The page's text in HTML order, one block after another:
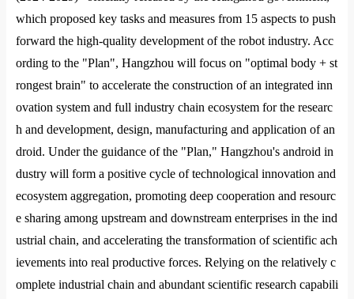
which proposed key tasks and measures from 15 aspects to push
forward the high-quality development of the robot industry. Acc
ording to the "Plan", Hangzhou will focus on "optimal body + st
rongest brain" to accelerate the construction of an integrated inn
ovation system and full industry chain ecosystem for the researc
h and development, design, manufacturing and application of an
droid. Under the guidance of the "Plan," Hangzhou's android in
dustry will form a positive cycle of technological innovation and
ecosystem aggregation, promoting deep cooperation and resourc
e sharing among upstream and downstream enterprises in the ind
ustrial chain, and accelerating the transformation of scientific ach
ievements into real productive forces. Relying on the relatively c
omplete industrial chain and abundant scientific research capabili